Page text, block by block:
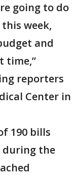
going to do
week,
and
time,”
reporters
Center in
190 bills
during the